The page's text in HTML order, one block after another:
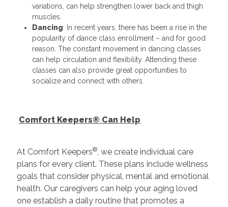
variations, can help strengthen lower back and thigh
muscles.
Dancing: In recent years, there has been a rise in the
popularity of dance class enrollment – and for good
reason. The constant movement in dancing classes
can help circulation and flexibility. Attending these
classes can also provide great opportunities to
socialize and connect with others.
Comfort Keepers® Can Help
At Comfort Keepers®, we create individual care
plans for every client. These plans include wellness
goals that consider physical, mental and emotional
health. Our caregivers can help your aging loved
one establish a daily routine that promotes a